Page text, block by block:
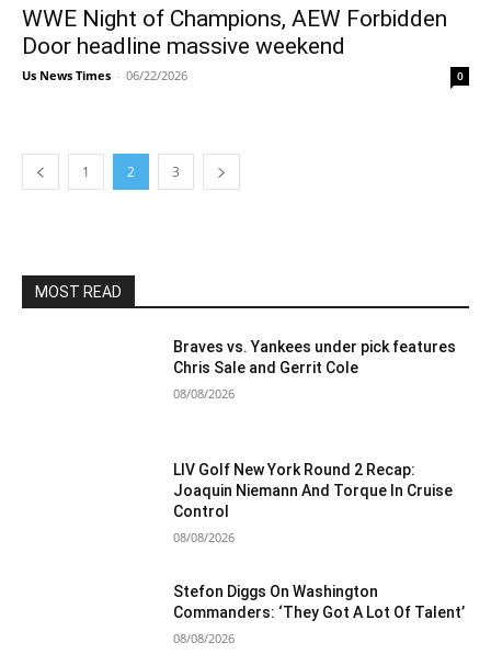
WWE Night of Champions, AEW Forbidden
Door headline massive weekend
Us News Times - 06/22/2026 0
1 2 3
MOST READ
Braves vs. Yankees under pick features
Chris Sale and Gerrit Cole
08/08/2026
LIV Golf New York Round 2 Recap:
Joaquin Niemann And Torque In Cruise
Control
08/08/2026
Stefon Diggs On Washington
Commanders: ‘They Got A Lot Of Talent’
08/08/2026